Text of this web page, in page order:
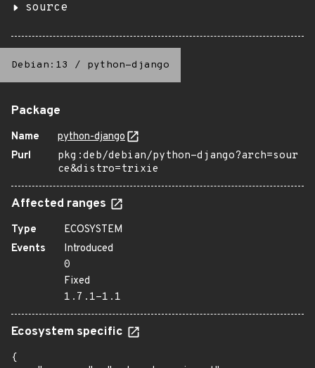
source
Debian:13 / python-django
Package
Name
python-django
Purl
pkg:deb/debian/python-django?arch=sour
ce&distro=trixie
Affected ranges
Type
ECOSYSTEM
Events
Introduced
0
Fixed
1.7.1-1.1
Ecosystem specific
{